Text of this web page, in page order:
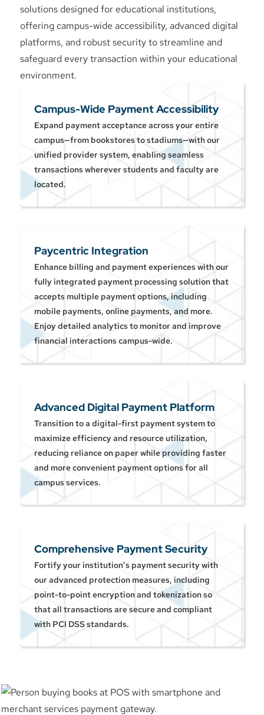
solutions designed for educational institutions,
offering campus-wide accessibility, advanced digital
platforms, and robust security to streamline and
safeguard every transaction within your educational
environment.
Campus-Wide Payment Accessibility
Expand payment acceptance across your entire
campus—from bookstores to stadiums—with our
unified provider system, enabling seamless
transactions wherever students and faculty are
located.
Paycentric Integration
Enhance billing and payment experiences with our
fully integrated payment processing solution that
accepts multiple payment options, including
mobile payments, online payments, and more.
Enjoy detailed analytics to monitor and improve
financial interactions campus-wide.
Advanced Digital Payment Platform
Transition to a digital-first payment system to
maximize efficiency and resource utilization,
reducing reliance on paper while providing faster
and more convenient payment options for all
campus services.
Comprehensive Payment Security
Fortify your institution’s payment security with
our advanced protection measures, including
point-to-point encryption and tokenization so
that all transactions are secure and compliant
with PCI DSS standards.